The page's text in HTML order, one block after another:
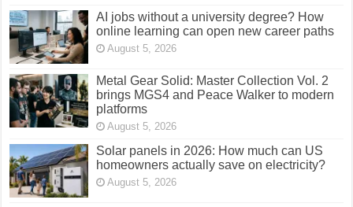
AI jobs without a university degree? How
online learning can open new career paths
August 5, 2026
Metal Gear Solid: Master Collection Vol. 2
brings MGS4 and Peace Walker to modern
platforms
August 5, 2026
Solar panels in 2026: How much can US
homeowners actually save on electricity?
August 5, 2026